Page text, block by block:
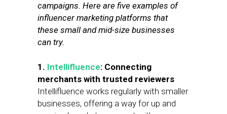
campaigns. Here are five examples of
influencer marketing platforms that
these small and mid-size businesses
can try.
1. Intellifluence: Connecting
merchants with trusted reviewers
Intellifluence works regularly with smaller
businesses, offering a way for up and